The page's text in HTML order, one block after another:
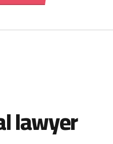
lawyer